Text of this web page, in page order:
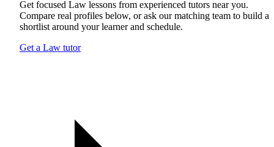
Get focused Law lessons from experienced tutors near you.
Compare real profiles below, or ask our matching team to build a
shortlist around your learner and schedule.
Get a Law tutor